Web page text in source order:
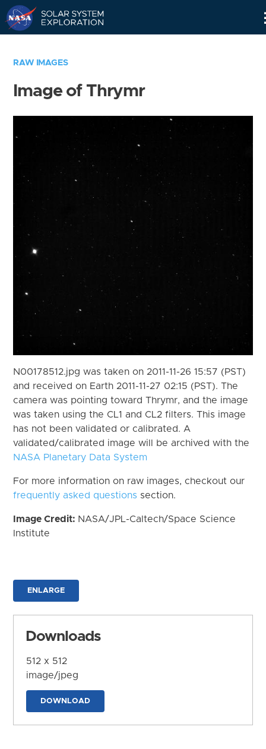
RAW IMAGES
Image of Thrymr
N00178512.jpg was taken on 2011-11-26 15:57 (PST)
and received on Earth 2011-11-27 02:15 (PST). The
camera was pointing toward Thrymr, and the image
was taken using the CL1 and CL2 filters. This image
has not been validated or calibrated. A
validated/calibrated image will be archived with the
NASA Planetary Data System
For more information on raw images, checkout our
frequently asked questions section.
Image Credit: NASA/JPL-Caltech/Space Science
Institute
ENLARGE
Downloads
512 x 512
image/jpeg
DOWNLOAD